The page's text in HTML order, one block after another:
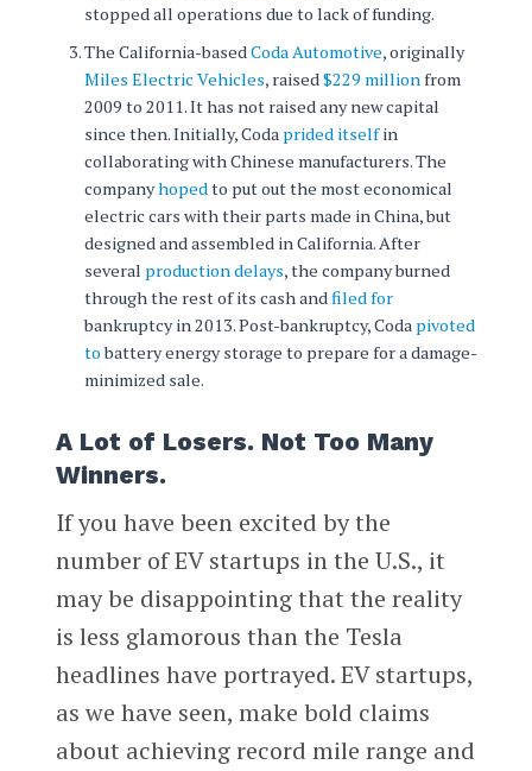
stopped all operations due to lack of funding.
The California-based Coda Automotive, originally
Miles Electric Vehicles, raised $229 millionfrom
2009 to 2011. It has not raised any new capital
since then. Initially, Coda prided itselfin
collaborating with Chinese manufacturers. The
companyhopedto put out the most economical
electric cars with their parts made in China, but
designed and assembled in California. After
several production delays, the company burned
through the rest of its cash and filed for
bankruptcy in 2013. Post-bankruptcy, Coda pivoted
tobattery energy storage to prepare for a damage-
minimized sale.
A Lot of Losers. Not Too Many
Winners.
If you have been excited by the
number of EV startups in the U.S., it
may be disappointing that the reality
is less glamorous than the Tesla
headlines have portrayed. EV startups,
as we have seen, make bold claims
about achieving record mile range and